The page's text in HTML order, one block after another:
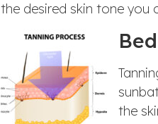
the desired skin tone you
the